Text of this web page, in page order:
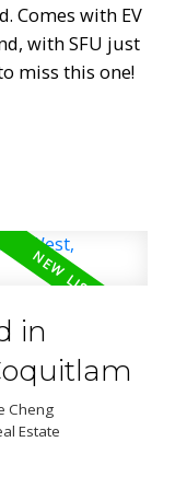
Comes with EV
with SFU just
miss this one!
in
Cheng
Estate